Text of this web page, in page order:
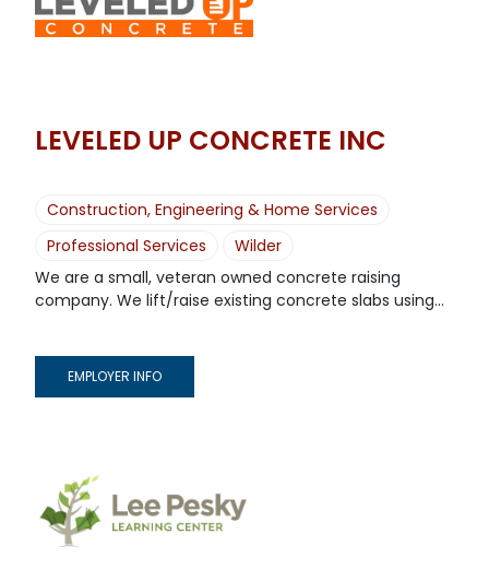
LEVELED UP CONCRETE INC
Construction, Engineering & Home Services
Professional Services
Wilder
We are a small, veteran owned concrete raising
company. We lift/raise existing concrete slabs using...
EMPLOYER INFO